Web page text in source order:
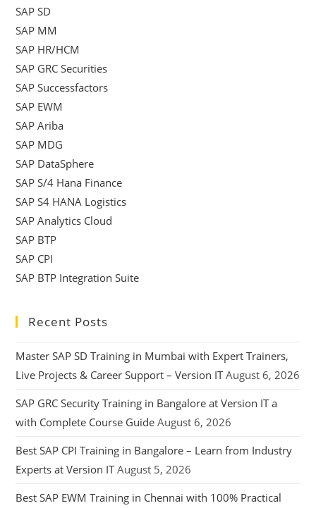
SAP SD
SAP MM
SAP HR/HCM
SAP GRC Securities
SAP Successfactors
SAP EWM
SAP Ariba
SAP MDG
SAP DataSphere
SAP S/4 Hana Finance
SAP S4 HANA Logistics
SAP Analytics Cloud
SAP BTP
SAP CPI
SAP BTP Integration Suite
Recent Posts
Master SAP SD Training in Mumbai with Expert Trainers,
Live Projects & Career Support – Version IT August 6, 2026
SAP GRC Security Training in Bangalore at Version IT a
with Complete Course Guide August 6, 2026
Best SAP CPI Training in Bangalore – Learn from Industry
Experts at Version IT August 5, 2026
Best SAP EWM Training in Chennai with 100% Practical